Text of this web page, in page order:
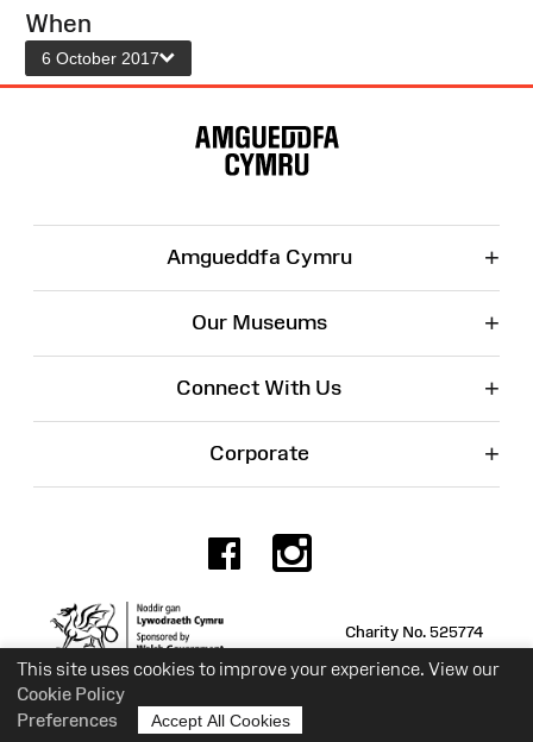
This site uses cookies to improve your experience. View our
Cookie Policy
Preferences
Accept All Cookies
When
6 October 2017
Amgueddfa Cymru +
Our Museums +
Connect With Us +
Corporate +
Facebook
Charity No. 525774